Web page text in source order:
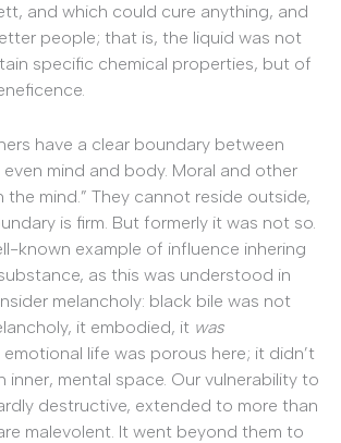
and which could cure anything, and
people; that is, the liquid was not
specific chemical properties, but of
have a clear boundary between
mind and body. Moral and other
the mind.” They cannot reside outside,
is firm. But formerly it was not so.
known example of influence inhering
as this was understood in
melancholy: black bile was not
it embodied, it was
emotional life was porous here; it didn’t
inner, mental space. Our vulnerability to
destructive, extended to more than
malevolent. It went beyond them to